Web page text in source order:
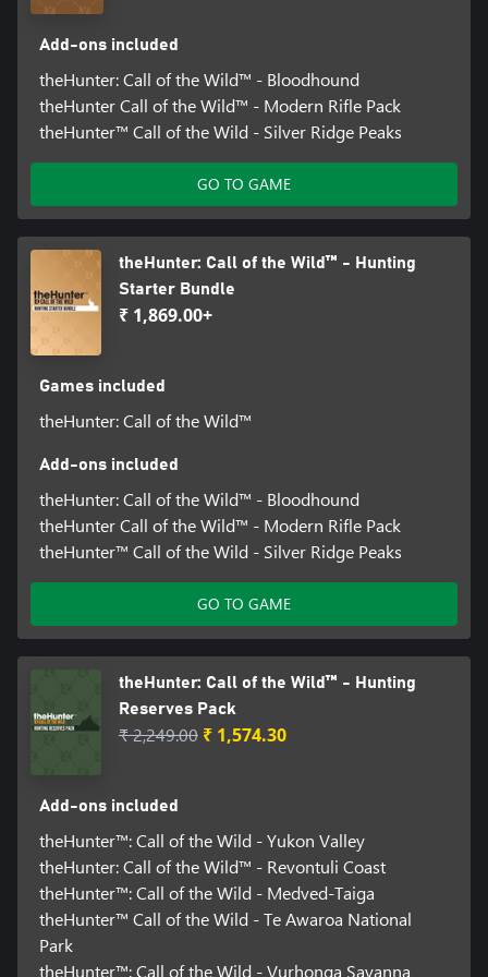
Equipment & Weaponry DLCs: Treestand & Tripod Pack, High-
Tech Hunting Pack, Duck and Cover Pack, Wild Goose Chase
Gear, Weapon Pack 1, Weapon Pack 2, Weapon Pack 3, Smoking
Barrels Weapon Pack, Modern Rifle Pack, Hunter Power Pack,
Assorted Sidearms Pack, Ambusher Pack, High Caliber Weapon
Pack, Scopes and Crosshairs, Hunters Choice - Bolt Action Rifles
Hunting Dog DLCs: Bloodhound, Retreiver Dog, German
Safari Trophy Lodge
Add-ons included
theHunter: Call of the Wild™ - Bloodhound
theHunter Call of the Wild™ - Modern Rifle Pack
theHunter™ Call of the Wild - Silver Ridge Peaks
GO TO GAME
theHunter: Call of the Wild™ - Hunting
Starter Bundle
₹ 1,869.00+
Games included
theHunter: Call of the Wild™
Add-ons included
theHunter: Call of the Wild™ - Bloodhound
theHunter Call of the Wild™ - Modern Rifle Pack
theHunter™ Call of the Wild - Silver Ridge Peaks
GO TO GAME
theHunter: Call of the Wild™ - Hunting
Reserves Pack
₹ 2,249.00 ₹ 1,574.30
Add-ons included
theHunter™: Call of the Wild - Yukon Valley
theHunter: Call of the Wild™ - Revontuli Coast
theHunter™: Call of the Wild - Medved-Taiga
theHunter™ Call of the Wild - Te Awaroa National
Park
theHunter™: Call of the Wild - Vurhonga Savanna